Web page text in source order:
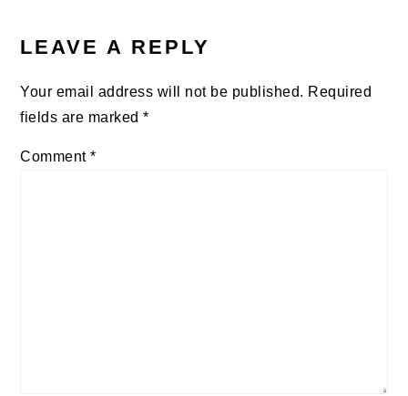
LEAVE A REPLY
Your email address will not be published. Required
fields are marked*
Comment*